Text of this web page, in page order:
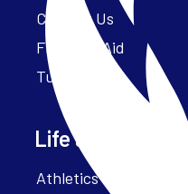
Contact Us
Financial Aid
Tuition
Life at Parker
Athletics – ParkerFit